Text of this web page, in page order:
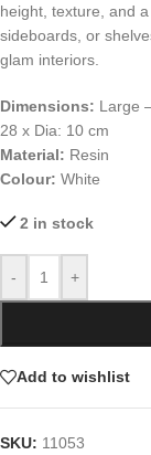
height, texture, and
sideboards, or
glam interiors.
Dimensions: Large
28 x Dia: 10 cm
Material: Resin
Colour: White
2 in stock
- +
Add to wishlist
SKU: 11053